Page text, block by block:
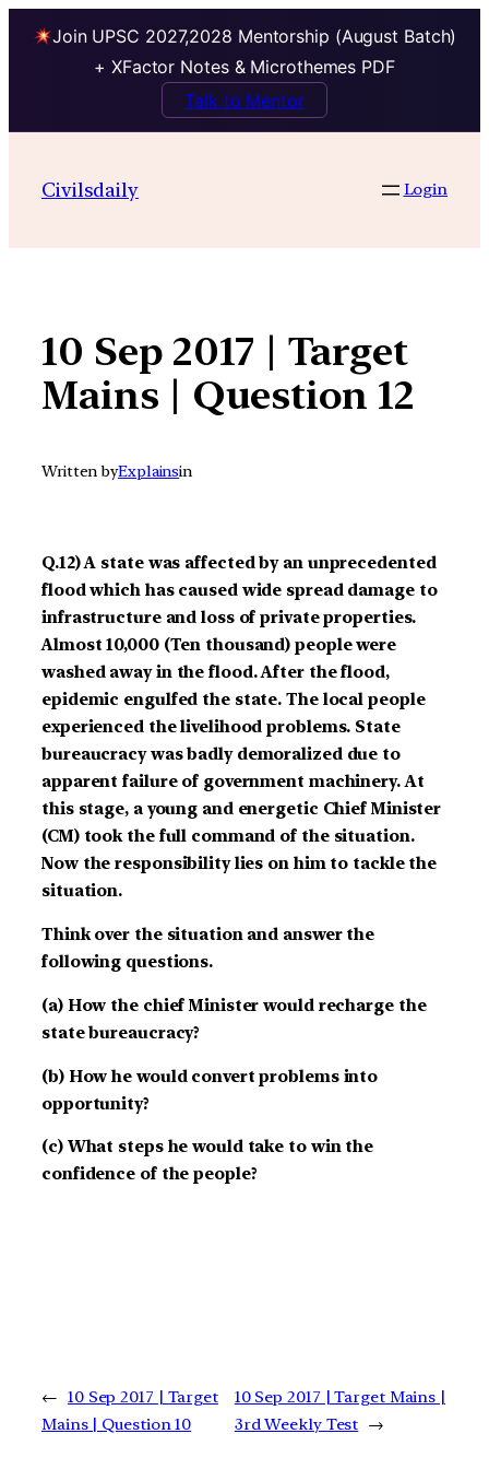
Join UPSC 2027,2028 Mentorship (August Batch)
+ XFactor Notes & Microthemes PDF
Talk to Mentor
contentCivilsdaily Login
10 Sep 2017 | Target
Mains | Question 12
Written byExplainsin
Q.12) A state was affected by an unprecedented
flood which has caused wide spread damage to
infrastructure and loss of private properties.
Almost 10,000 (Ten thousand) people were
washed away in the flood. After the flood,
epidemic engulfed the state. The local people
experienced the livelihood problems. State
bureaucracy was badly demoralized due to
apparent failure of government machinery. At
this stage, a young and energetic Chief Minister
(CM) took the full command of the situation.
Now the responsibility lies on him to tackle the
situation.
Think over the situation and answer the
following questions.
(a) How the chief Minister would recharge the
state bureaucracy?
(b) How he would convert problems into
opportunity?
(c) What steps he would take to win the
confidence of the people?
← 10 Sep 2017 | Target
Mains | Question 10
10 Sep 2017 | Target Mains |
3rd Weekly Test →